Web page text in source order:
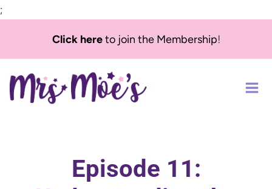
;
Click hereto join the Membership!
Episode 11: